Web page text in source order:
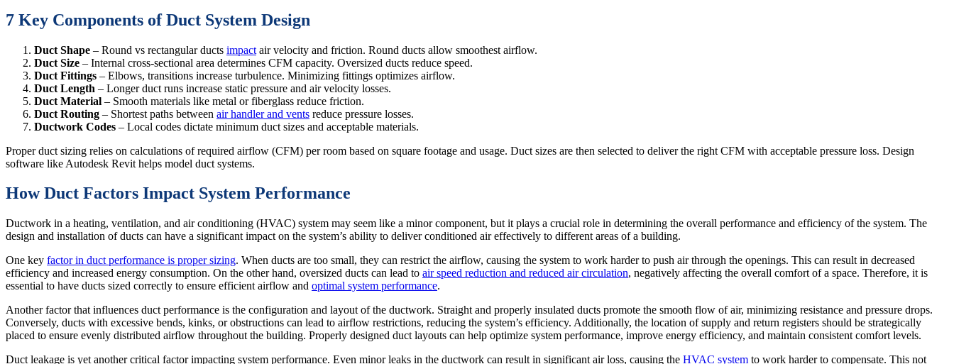
7 Key Components of Duct System Design
Duct Shape – Round vs rectangular ducts impact air velocity and friction. Round ducts allow smoothest airflow.
Duct Size – Internal cross-sectional area determines CFM capacity. Oversized ducts reduce speed.
Duct Fittings – Elbows, transitions increase turbulence. Minimizing fittings optimizes airflow.
Duct Length – Longer duct runs increase static pressure and air velocity losses.
Duct Material – Smooth materials like metal or fiberglass reduce friction.
Duct Routing – Shortest paths between air handler and vents reduce pressure losses.
Ductwork Codes – Local codes dictate minimum duct sizes and acceptable materials.
Proper duct sizing relies on calculations of required airflow (CFM) per room based on square footage and usage. Duct sizes are then selected to deliver the right CFM with acceptable pressure loss. Design
software like Autodesk Revit helps model duct systems.
How Duct Factors Impact System Performance
Ductwork in a heating, ventilation, and air conditioning (HVAC) system may seem like a minor component, but it plays a crucial role in determining the overall performance and efficiency of the system. The
design and installation of ducts can have a significant impact on the system’s ability to deliver conditioned air effectively to different areas of a building.
One key factor in duct performance is proper sizing. When ducts are too small, they can restrict the airflow, causing the system to work harder to push air through the openings. This can result in decreased
efficiency and increased energy consumption. On the other hand, oversized ducts can lead to air speed reduction and reduced air circulation, negatively affecting the overall comfort of a space. Therefore, it is
essential to have ducts sized correctly to ensure efficient airflow and optimal system performance.
Another factor that influences duct performance is the configuration and layout of the ductwork. Straight and properly insulated ducts promote the smooth flow of air, minimizing resistance and pressure drops.
Conversely, ducts with excessive bends, kinks, or obstructions can lead to airflow restrictions, reducing the system’s efficiency. Additionally, the location of supply and return registers should be strategically
placed to ensure evenly distributed airflow throughout the building. Properly designed duct layouts can help optimize system performance, improve energy efficiency, and maintain consistent comfort levels.
Duct leakage is yet another critical factor impacting system performance. Even minor leaks in the ductwork can result in significant air loss, causing the HVAC system to work harder to compensate. This not